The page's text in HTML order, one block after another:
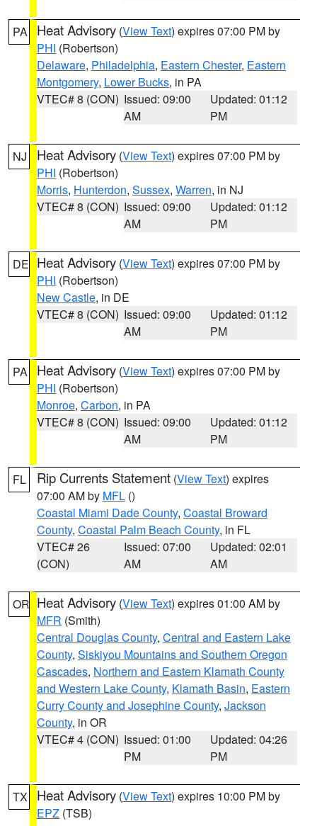
PA Heat Advisory (View Text) expires 07:00 PM by
PHI (Robertson)
Delaware, Philadelphia, Eastern Chester, Eastern
Montgomery, Lower Bucks, in PA
VTEC# 8 (CON) Issued: 09:00
AM
Updated: 01:12
PM
NJ Heat Advisory (View Text) expires 07:00 PM by
PHI (Robertson)
Morris, Hunterdon, Sussex, Warren, in NJ
VTEC# 8 (CON) Issued: 09:00
AM
Updated: 01:12
PM
DE Heat Advisory (View Text) expires 07:00 PM by
PHI (Robertson)
New Castle, in DE
VTEC# 8 (CON) Issued: 09:00
AM
Updated: 01:12
PM
PA Heat Advisory (View Text) expires 07:00 PM by
PHI (Robertson)
Monroe, Carbon, in PA
VTEC# 8 (CON) Issued: 09:00
AM
Updated: 01:12
PM
FL Rip Currents Statement (View Text) expires
07:00 AM by MFL ()
Coastal Miami Dade County, Coastal Broward
County, Coastal Palm Beach County, in FL
VTEC# 26
(CON)
Issued: 07:00
AM
Updated: 02:01
AM
OR Heat Advisory (View Text) expires 01:00 AM by
MFR (Smith)
Central Douglas County, Central and Eastern Lake
County, Siskiyou Mountains and Southern Oregon
Cascades, Northern and Eastern Klamath County
and Western Lake County, Klamath Basin, Eastern
Curry County and Josephine County, Jackson
County, in OR
VTEC# 4 (CON) Issued: 01:00
PM
Updated: 04:26
PM
TX Heat Advisory (View Text) expires 10:00 PM by
EPZ (TSB)